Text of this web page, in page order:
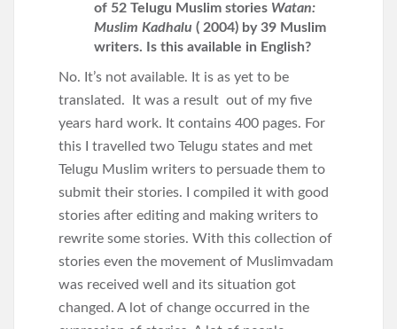
of 52 Telugu Muslim stories Watan:
Muslim Kadhalu ( 2004) by 39 Muslim
writers. Is this available in English?
No. It’s not available. It is as yet to be
translated. It was a result out of my five
years hard work. It contains 400 pages. For
this I travelled two Telugu states and met
Telugu Muslim writers to persuade them to
submit their stories. I compiled it with good
stories after editing and making writers to
rewrite some stories. With this collection of
stories even the movement of Muslimvadam
was received well and its situation got
changed. A lot of change occurred in the